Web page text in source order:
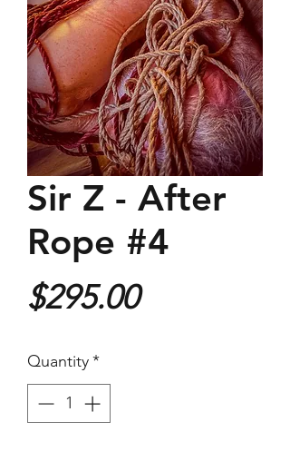
Sir Z - After
Rope #4
$295.00Price
Quantity*